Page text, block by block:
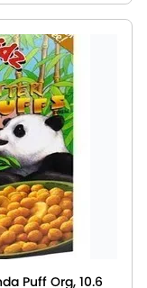
Puff Org, 10.6